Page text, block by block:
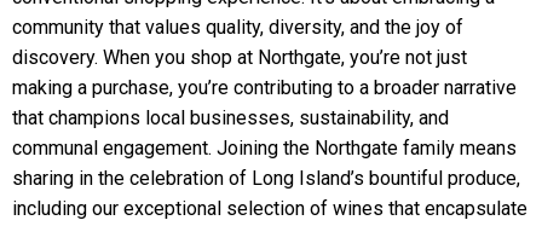
community that values quality, diversity, and the joy of
discovery. When you shop at Northgate, you’re not just
making a purchase, you’re contributing to a broader narrative
that champions local businesses, sustainability, and
communal engagement. Joining the Northgate family means
sharing in the celebration of Long Island’s bountiful produce,
including our exceptional selection of wines that encapsulate